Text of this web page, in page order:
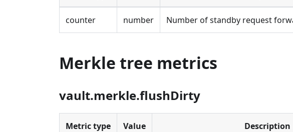
counter number Number of standby request
Merkle tree metrics
vault.merkle.flushDirty
Metric type Value Description